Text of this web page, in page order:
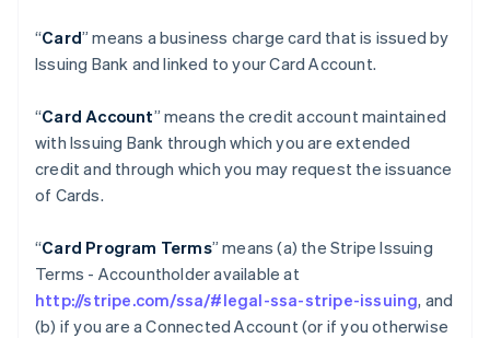
“Card” means a business charge card that is issued by
Issuing Bank and linked to your Card Account.
“Card Account” means the credit account maintained
with Issuing Bank through which you are extended
credit and through which you may request the issuance
of Cards.
“Card Program Terms” means (a) the Stripe Issuing
Terms - Accountholder available at
http://stripe.com/ssa/#legal-ssa-stripe-issuing, and
(b) if you are a Connected Account (or if you otherwise